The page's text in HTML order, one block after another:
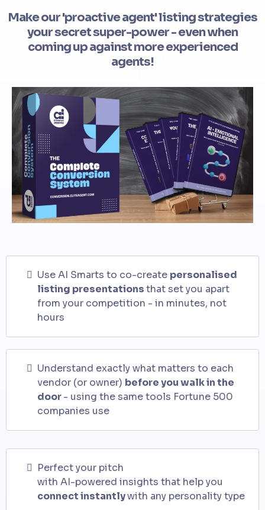
Make our 'proactive agent' listing strategies
your secret super-power - even when
coming up against more experienced
agents!
Use AI Smarts to co-create personalised
listing presentationsthat set you apart
from your competition - in minutes, not
hours
Understand exactly what matters to each
vendor (or owner) before you walk in the
door- using the same tools Fortune 500
companies use
Perfect your pitch
with AI-powered insights that help you
connect instantlywith any personality type